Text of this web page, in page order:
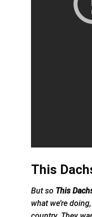
This
But so This
what we’re